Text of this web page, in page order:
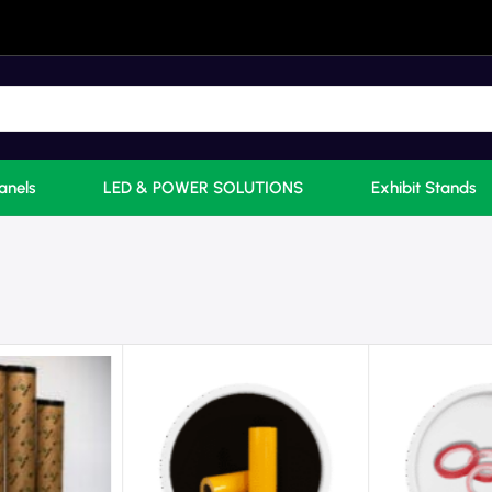
LED & POWER SOLUTIONS Exhibit Stands